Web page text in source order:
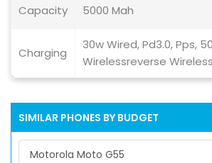
Capacity 5000 Mah
Charging
30w Wired, Pd3.0, Pps,
Wirelessreverse Wireless
SIMILAR PHONES BY BUDGET
Motorola Moto G55